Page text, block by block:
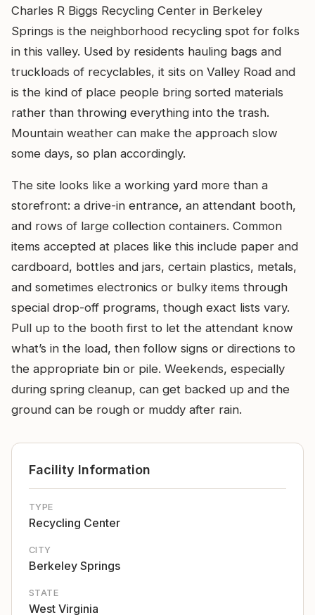
Charles R Biggs Recycling Center in Berkeley
Springs is the neighborhood recycling spot for folks
in this valley. Used by residents hauling bags and
truckloads of recyclables, it sits on Valley Road and
is the kind of place people bring sorted materials
rather than throwing everything into the trash.
Mountain weather can make the approach slow
some days, so plan accordingly.
The site looks like a working yard more than a
storefront: a drive-in entrance, an attendant booth,
and rows of large collection containers. Common
items accepted at places like this include paper and
cardboard, bottles and jars, certain plastics, metals,
and sometimes electronics or bulky items through
special drop-off programs, though exact lists vary.
Pull up to the booth first to let the attendant know
what’s in the load, then follow signs or directions to
the appropriate bin or pile. Weekends, especially
during spring cleanup, can get backed up and the
ground can be rough or muddy after rain.
Facility Information
TYPE
Recycling Center
CITY
Berkeley Springs
STATE
West Virginia